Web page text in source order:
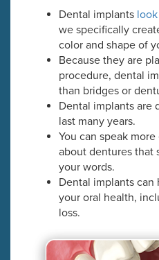
Dental implants
we specifically
color and shape of
Because they are
procedure, dental
than bridges or
Dental implants are
last many years.
You can speak
about dentures that
your words.
Dental implants
your oral health,
loss.